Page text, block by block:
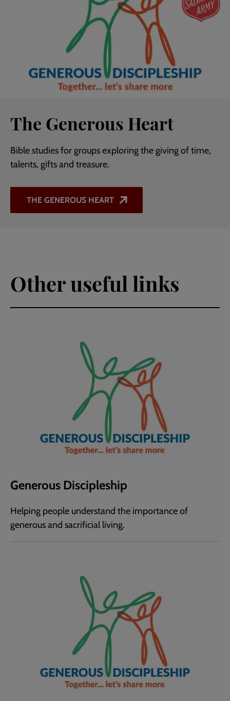
The Generous Heart
Bible studies for groups exploring the giving of time,
talents, gifts and treasure.
THE GENEROUS HEART
Other useful links
Generous Discipleship
Helping people understand the importance of
generous and sacrificial living.